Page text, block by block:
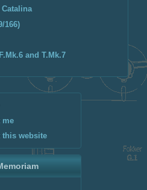
me
this website
166)
and T.Mk.7